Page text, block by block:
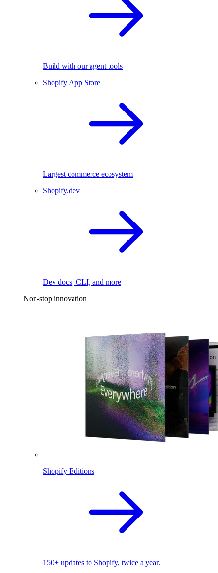
Build with our agent tools
Shopify App Store
Largest commerce ecosystem
Shopify.dev
Dev docs, CLI, and more
Non-stop innovation
Shopify Editions
150+ updates to Shopify, twice a year.